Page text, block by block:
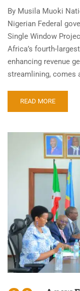
By Musila Muoki
Nigerian Federal
Single Window
Africa’s fourth-
enhancing revenue
streamlining, comes
READ MORE